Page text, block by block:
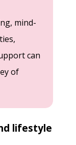
mind-
can
of
lifestyle